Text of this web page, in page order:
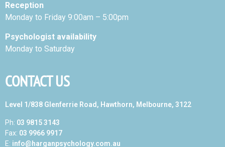
Reception
Monday to Friday 9:00am – 5:00pm
Psychologist availability
Monday to Saturday
CONTACT US
Level 1/838 Glenferrie Road, Hawthorn, Melbourne, 3122
Ph: 03 9815 3143
Fax: 03 9966 9917
E: info@harganpsychology.com.au